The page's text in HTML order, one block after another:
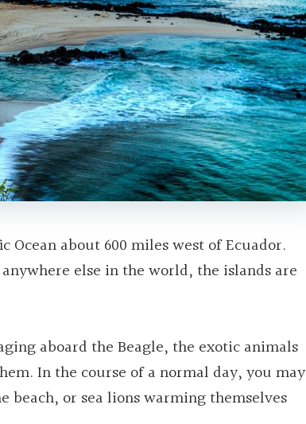
Ocean about 600 miles west of Ecuador.
else in the world, the islands are
aboard the Beagle, the exotic animals
In the course of a normal day, you may
or sea lions warming themselves